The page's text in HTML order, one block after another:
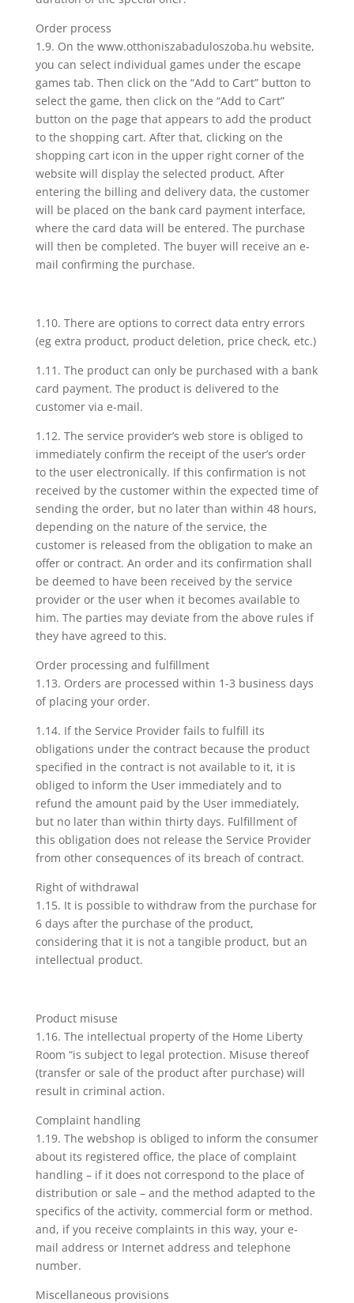
Order process
1.9. On the www.otthoniszabaduloszoba.hu website,
you can select individual games under the escape
games tab. Then click on the “Add to Cart” button to
select the game, then click on the “Add to Cart”
button on the page that appears to add the product
to the shopping cart. After that, clicking on the
shopping cart icon in the upper right corner of the
website will display the selected product. After
entering the billing and delivery data, the customer
will be placed on the bank card payment interface,
where the card data will be entered. The purchase
will then be completed. The buyer will receive an e-
mail confirming the purchase.
1.10. There are options to correct data entry errors
(eg extra product, product deletion, price check, etc.)
1.11. The product can only be purchased with a bank
card payment. The product is delivered to the
customer via e-mail.
1.12. The service provider’s web store is obliged to
immediately confirm the receipt of the user’s order
to the user electronically. If this confirmation is not
received by the customer within the expected time of
sending the order, but no later than within 48 hours,
depending on the nature of the service, the
customer is released from the obligation to make an
offer or contract. An order and its confirmation shall
be deemed to have been received by the service
provider or the user when it becomes available to
him. The parties may deviate from the above rules if
they have agreed to this.
Order processing and fulfillment
1.13. Orders are processed within 1-3 business days
of placing your order.
1.14. If the Service Provider fails to fulfill its
obligations under the contract because the product
specified in the contract is not available to it, it is
obliged to inform the User immediately and to
refund the amount paid by the User immediately,
but no later than within thirty days. Fulfillment of
this obligation does not release the Service Provider
from other consequences of its breach of contract.
Right of withdrawal
1.15. It is possible to withdraw from the purchase for
6 days after the purchase of the product,
considering that it is not a tangible product, but an
intellectual product.
Product misuse
1.16. The intellectual property of the Home Liberty
Room “is subject to legal protection. Misuse thereof
(transfer or sale of the product after purchase) will
result in criminal action.
Complaint handling
1.19. The webshop is obliged to inform the consumer
about its registered office, the place of complaint
handling – if it does not correspond to the place of
distribution or sale – and the method adapted to the
specifics of the activity, commercial form or method.
and, if you receive complaints in this way, your e-
mail address or Internet address and telephone
number.
Miscellaneous provisions